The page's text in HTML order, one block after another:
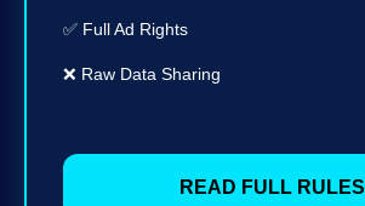
✅ Full Ad Rights
❌ Raw Data Sharing
READ FULL RULES